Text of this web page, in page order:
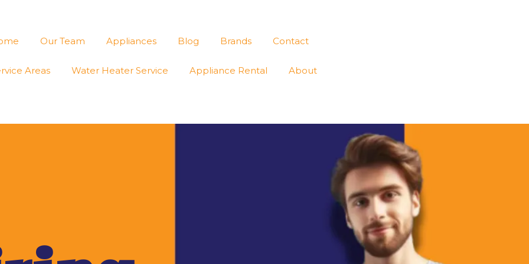
Our Team Appliances Blog Brands Contact
Areas Water Heater Service Appliance Rental About